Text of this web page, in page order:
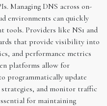
Managing DNS across on-
environments can quickly
tools. Providers like NS1 and
that provide visibility into
and performance metrics
platforms allow for
programmatically update
and monitor traffic
for maintaining